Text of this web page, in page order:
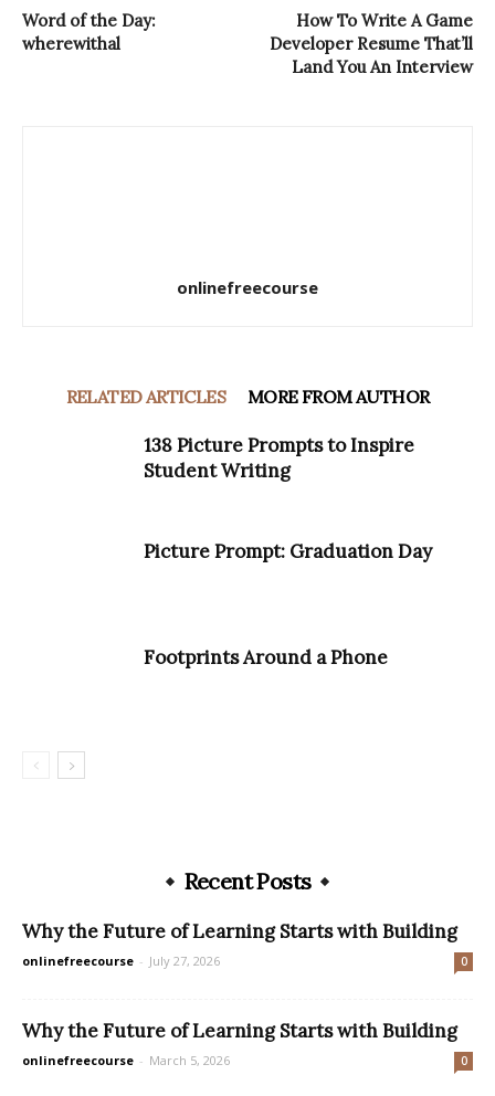
Word of the Day:
wherewithal
How To Write A Game
Developer Resume That’ll
Land You An Interview
onlinefreecourse
RELATED ARTICLES MORE FROM AUTHOR
138 Picture Prompts to Inspire
Student Writing
Picture Prompt: Graduation Day
Footprints Around a Phone
Recent Posts
Why the Future of Learning Starts with Building
onlinefreecourse - July 27, 2026 0
Why the Future of Learning Starts with Building
onlinefreecourse - March 5, 2026 0